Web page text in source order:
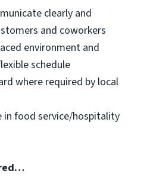
clearly and
and coworkers
environment and
schedule
where required by local
in food service/hospitality